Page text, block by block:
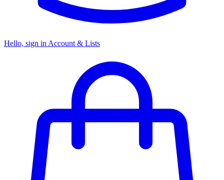
Hello, sign in Account & Lists